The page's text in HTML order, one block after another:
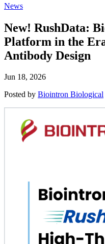
Click
Open
Main
Menu
News
New! RushData:
Platform in the
Antibody Design
Jun 18, 2026
Posted by Biointron Biological